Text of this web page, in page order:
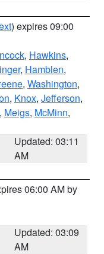
) expires 09:00
, Hawkins,
, Hamblen,
, Washington,
, Knox, Jefferson,
, Meigs, McMinn,
Updated: 03:11
AM
06:00 AM by
Updated: 03:09
AM